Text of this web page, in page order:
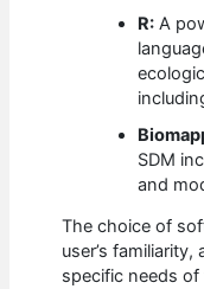
R: A
SDM
and
The choice of
user’s
specific needs of